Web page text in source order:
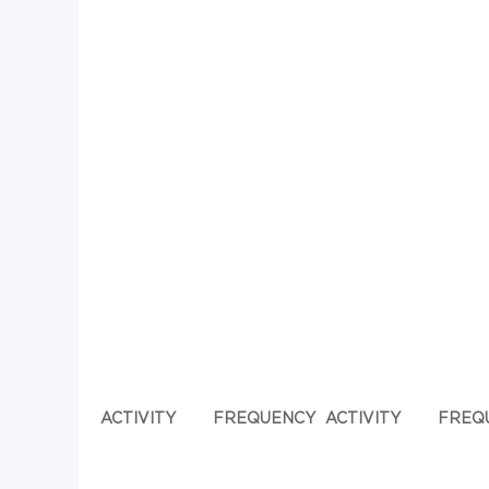
ACTIVITY FREQUENCY ACTIVITY